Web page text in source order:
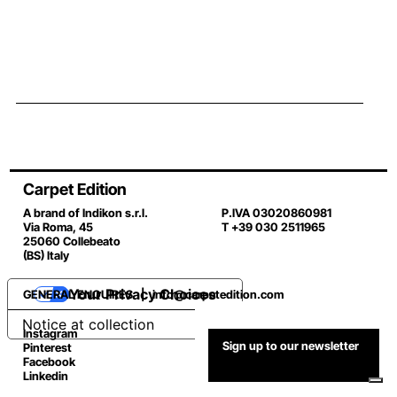
Carpet Edition
A brand of Indikon s.r.l.
Via Roma, 45
25060 Collebeato
(BS) Italy
P.IVA 03020860981
T +39 030 2511965
GENERAL ENQUIRES |info@carpetedition.com
Instagram
Pinterest
Facebook
Linkedin
Sign up to our newsletter
Notice at collection
Your Privacy Choices